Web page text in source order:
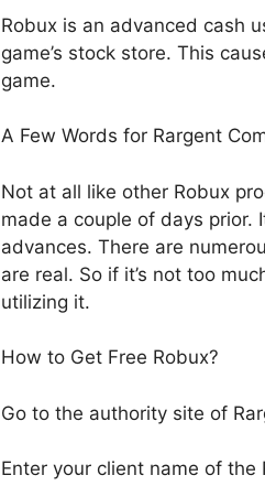
Robux is an advanced cash
game’s stock store. This
game.
A Few Words for Rargent
Not at all like other Robux
made a couple of days prior.
advances. There are
are real. So if it’s not too
utilizing it.
How to Get Free Robux?
Go to the authority site of
Enter your client name of the